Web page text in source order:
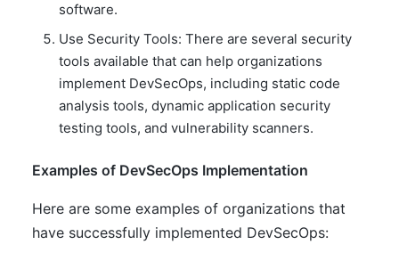
software.
Use Security Tools: There are several security
tools available that can help organizations
implement DevSecOps, including static code
analysis tools, dynamic application security
testing tools, and vulnerability scanners.
Examples of DevSecOps Implementation
Here are some examples of organizations that
have successfully implemented DevSecOps: